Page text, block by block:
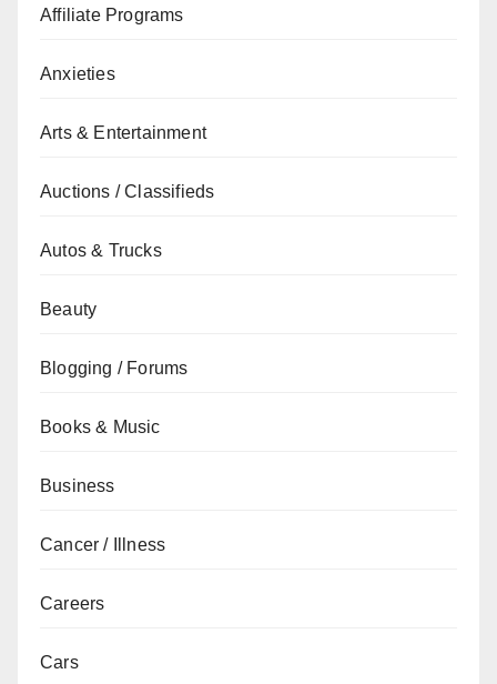
Affiliate Programs
Anxieties
Arts & Entertainment
Auctions / Classifieds
Autos & Trucks
Beauty
Blogging / Forums
Books & Music
Business
Cancer / Illness
Careers
Cars